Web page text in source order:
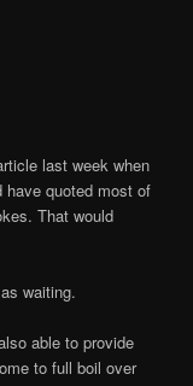
last week when
quoted most of
That would
waiting.
able to provide
to full boil over